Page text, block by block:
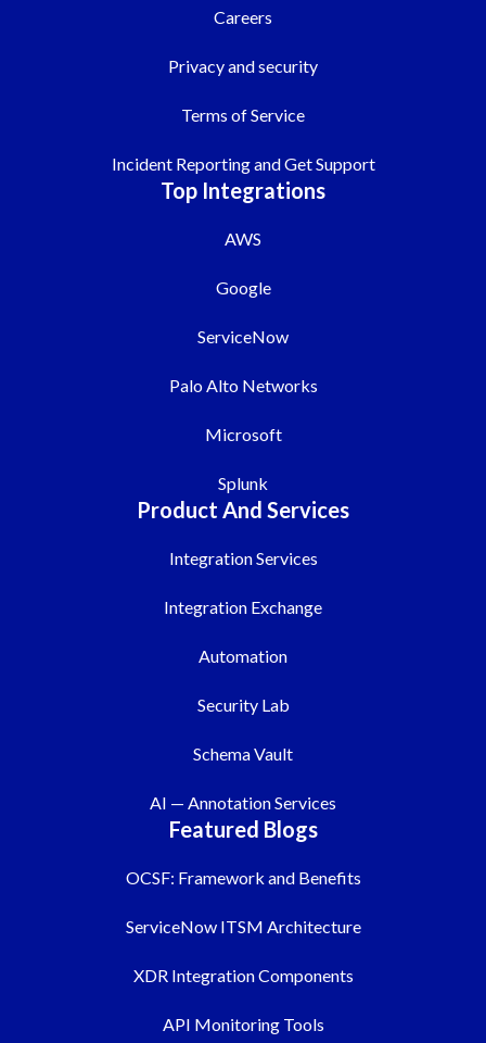
Careers
Privacy and security
Terms of Service
Incident Reporting and Get Support
Top Integrations
AWS
Google
ServiceNow
Palo Alto Networks
Microsoft
Splunk
Product And Services
Integration Services
Integration Exchange
Automation
Security Lab
Schema Vault
AI — Annotation Services
Featured Blogs
OCSF: Framework and Benefits
ServiceNow ITSM Architecture
XDR Integration Components
API Monitoring Tools